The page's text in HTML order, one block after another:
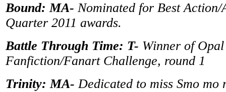
Bound: MA- Nominated for Best
Quarter 2011 awards.
Battle Through Time: T- Winner of
Fanfiction/Fanart Challenge, round 1
Trinity: MA-Dedicated to miss Smo mo